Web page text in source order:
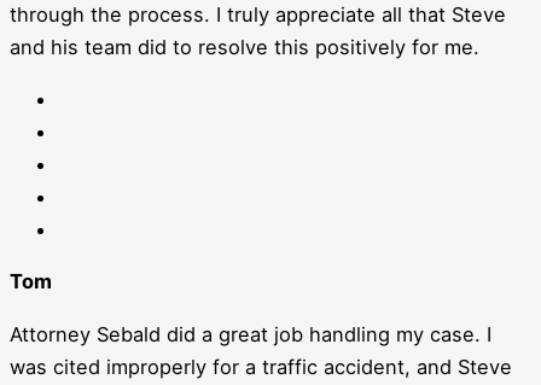
through the process. I truly appreciate all that Steve
and his team did to resolve this positively for me.
Tom
Attorney Sebald did a great job handling my case. I
was cited improperly for a traffic accident, and Steve